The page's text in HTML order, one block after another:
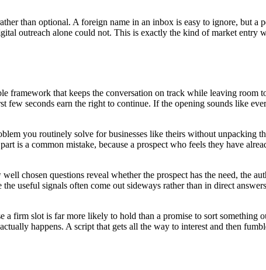
than optional. A foreign name in an inbox is easy to ignore, but
outreach alone could not. This is exactly the kind of market
framework that keeps the conversation on track while leaving room
few seconds earn the right to continue. If the opening sounds like
you routinely solve for businesses like theirs without unpacking
is a common mistake, because a prospect who feels they have
chosen questions reveal whether the prospect has the need, the
the useful signals often come out sideways rather than in direct
a firm slot is far more likely to hold than a promise to sort
happens. A script that gets all the way to interest and then